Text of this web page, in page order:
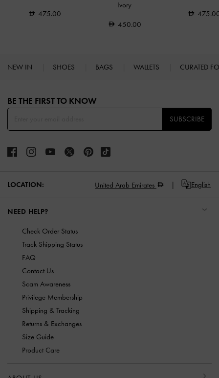
475.00
Ivory
450.00
NEW IN SHOES BAGS WALLETS CURATED
BE THE FIRST TO KNOW​
SUBSCRIBE
LOCATION: United Arab Emirates English
NEED HELP?
Check Order Status
Track Shipping Status
FAQ
Contact Us
Scam Awareness
Privilege Membership
Shipping & Tracking
Returns & Exchanges
Size Guide
Product Care